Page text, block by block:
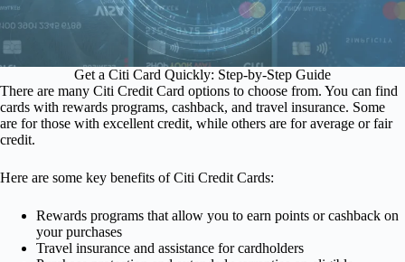
Get a Citi Card Quickly: Step-by-Step Guide
There are many Citi Credit Card options to choose from. You can find
cards with rewards programs, cashback, and travel insurance. Some
are for those with excellent credit, while others are for average or fair
credit.
Here are some key benefits of Citi Credit Cards:
Rewards programs that allow you to earn points or cashback on
your purchases
Travel insurance and assistance for cardholders